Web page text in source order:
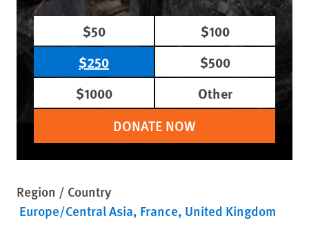
$50
$100
$250
$500
$1000
Other
DONATE NOW
Region / Country
Europe/Central Asia France United Kingdom